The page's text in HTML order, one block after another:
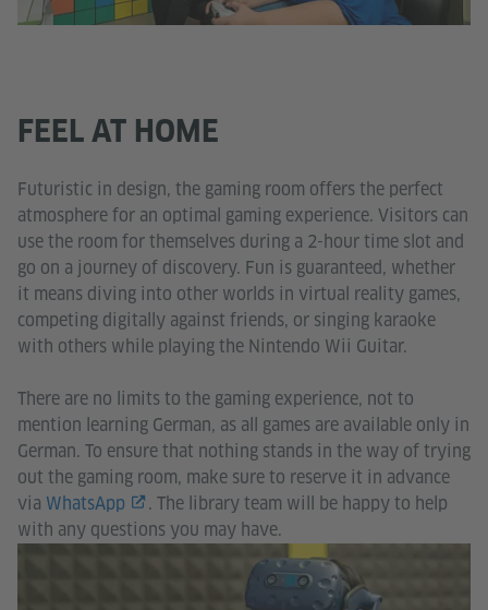
FEEL AT HOME
Futuristic in design, the gaming room offers the perfect
atmosphere for an optimal gaming experience. Visitors can
use the room for themselves during a 2-hour time slot and
go on a journey of discovery. Fun is guaranteed, whether
it means diving into other worlds in virtual reality games,
competing digitally against friends, or singing karaoke
with others while playing the Nintendo Wii Guitar.
There are no limits to the gaming experience, not to
mention learning German, as all games are available only in
German. To ensure that nothing stands in the way of trying
out the gaming room, make sure to reserve it in advance
via WhatsApp
. The library team will be happy to help
with any questions you may have.